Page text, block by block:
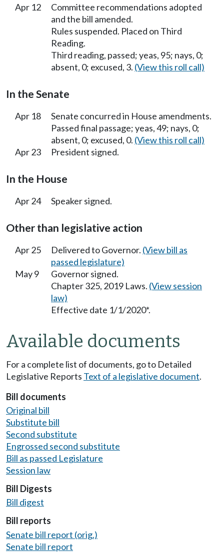
Apr 12
Committee recommendations adopted
and the bill amended.
Rules suspended. Placed on Third
Reading.
Third reading, passed; yeas, 95; nays, 0;
absent, 0; excused, 3. (View this roll call)
In the Senate
Apr 18
Senate concurred in House amendments.
Passed final passage; yeas, 49; nays, 0;
absent, 0; excused, 0. (View this roll call)
Apr 23
President signed.
In the House
Apr 24 Speaker signed.
Other than legislative action
Apr 25 Delivered to Governor. (View bill as
passed legislature)
May 9
Governor signed.
Chapter 325, 2019 Laws. (View session
law)
Effective date 1/1/2020*.
Available documents
For a complete list of documents, go to Detailed
Legislative Reports Text of a legislative document.
Bill documents
Original bill
Substitute bill
Second substitute
Engrossed second substitute
Bill as passed Legislature
Session law
Bill Digests
Bill digest
Bill reports
Senate bill report (orig.)
Senate bill report